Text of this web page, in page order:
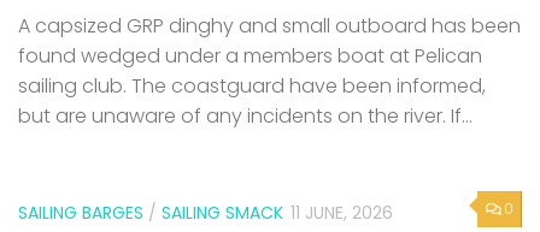
A capsized GRP dinghy and small outboard has been
found wedged under a members boat at Pelican
sailing club. The coastguard have been informed,
but are unaware of any incidents on the river. If...
0
SAILING BARGES / SAILING SMACK 11 JUNE, 2026